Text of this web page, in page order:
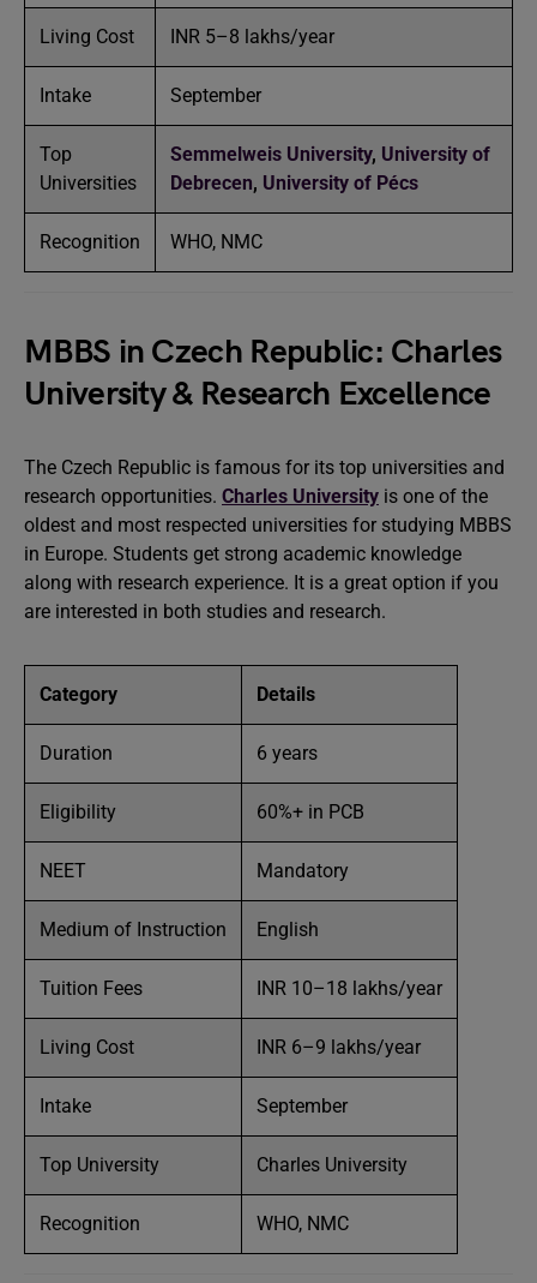
Living Cost INR 5–8 lakhs/year
Intake September
Top
Universities
Semmelweis University, University of
Debrecen, University of Pécs
Recognition WHO, NMC
MBBS in Czech Republic: Charles
University & Research Excellence
The Czech Republic is famous for its top universities and
research opportunities. Charles University is one of the
oldest and most respected universities for studying MBBS
in Europe. Students get strong academic knowledge
along with research experience. It is a great option if you
are interested in both studies and research.
Category Details
Duration 6 years
Eligibility 60%+ in PCB
NEET Mandatory
Medium of Instruction English
Tuition Fees INR 10–18 lakhs/year
Living Cost INR 6–9 lakhs/year
Intake September
Top University Charles University
Recognition WHO, NMC